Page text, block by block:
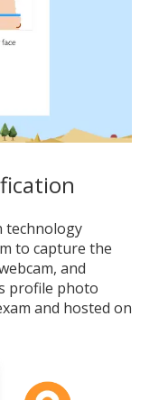
technology
to capture the
and
profile photo
and hosted on